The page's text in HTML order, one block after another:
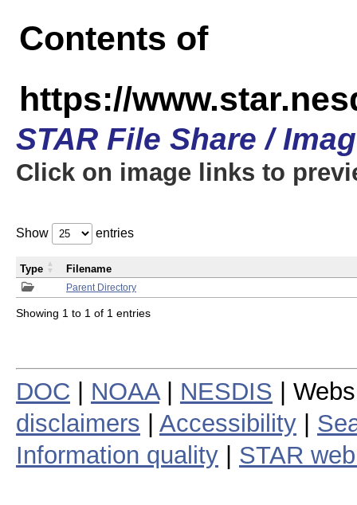
Contents of
https://
STAR File Share /
Click on image links to
Show entries
Parent Directory
Type Filename
Showing 1 to 1 of 1 entries
DOC NOAA| NESDIS |
disclaimers
Accessibility
Information quality
STAR